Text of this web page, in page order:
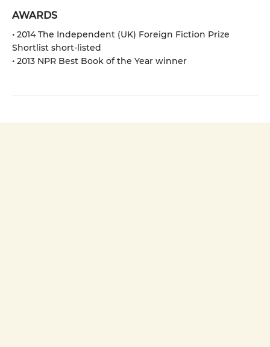
AWARDS
• 2014 The Independent (UK) Foreign Fiction Prize
Shortlist short-listed
• 2013 NPR Best Book of the Year winner